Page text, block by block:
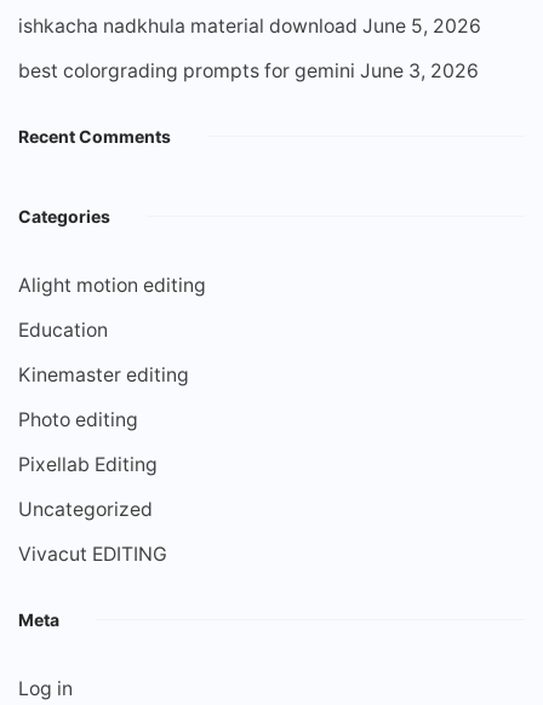
ishkacha nadkhula material download June 5, 2026
best colorgrading prompts for gemini June 3, 2026
Recent Comments
Categories
Alight motion editing
Education
Kinemaster editing
Photo editing
Pixellab Editing
Uncategorized
Vivacut EDITING
Meta
Log in